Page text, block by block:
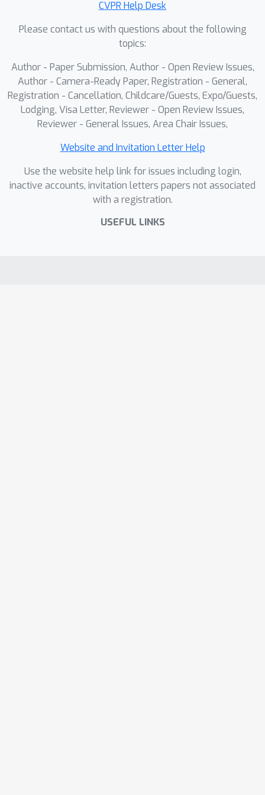
scalability with significantly fewer
primitives while maintaining consistent
long-term scene integrity. The code
will be released upon acceptance.
CVPR Help Desk
Please contact us with questions about the following
topics:
Author - Paper Submission, Author - Open Review Issues,
Author - Camera-Ready Paper, Registration - General,
Registration - Cancellation, Childcare/Guests, Expo/Guests,
Lodging, Visa Letter, Reviewer - Open Review Issues,
Reviewer - General Issues, Area Chair Issues,
Website and Invitation Letter Help
Use the website help link for issues including login,
inactive accounts, invitation letters papers not associated
with a registration.
USEFUL LINKS